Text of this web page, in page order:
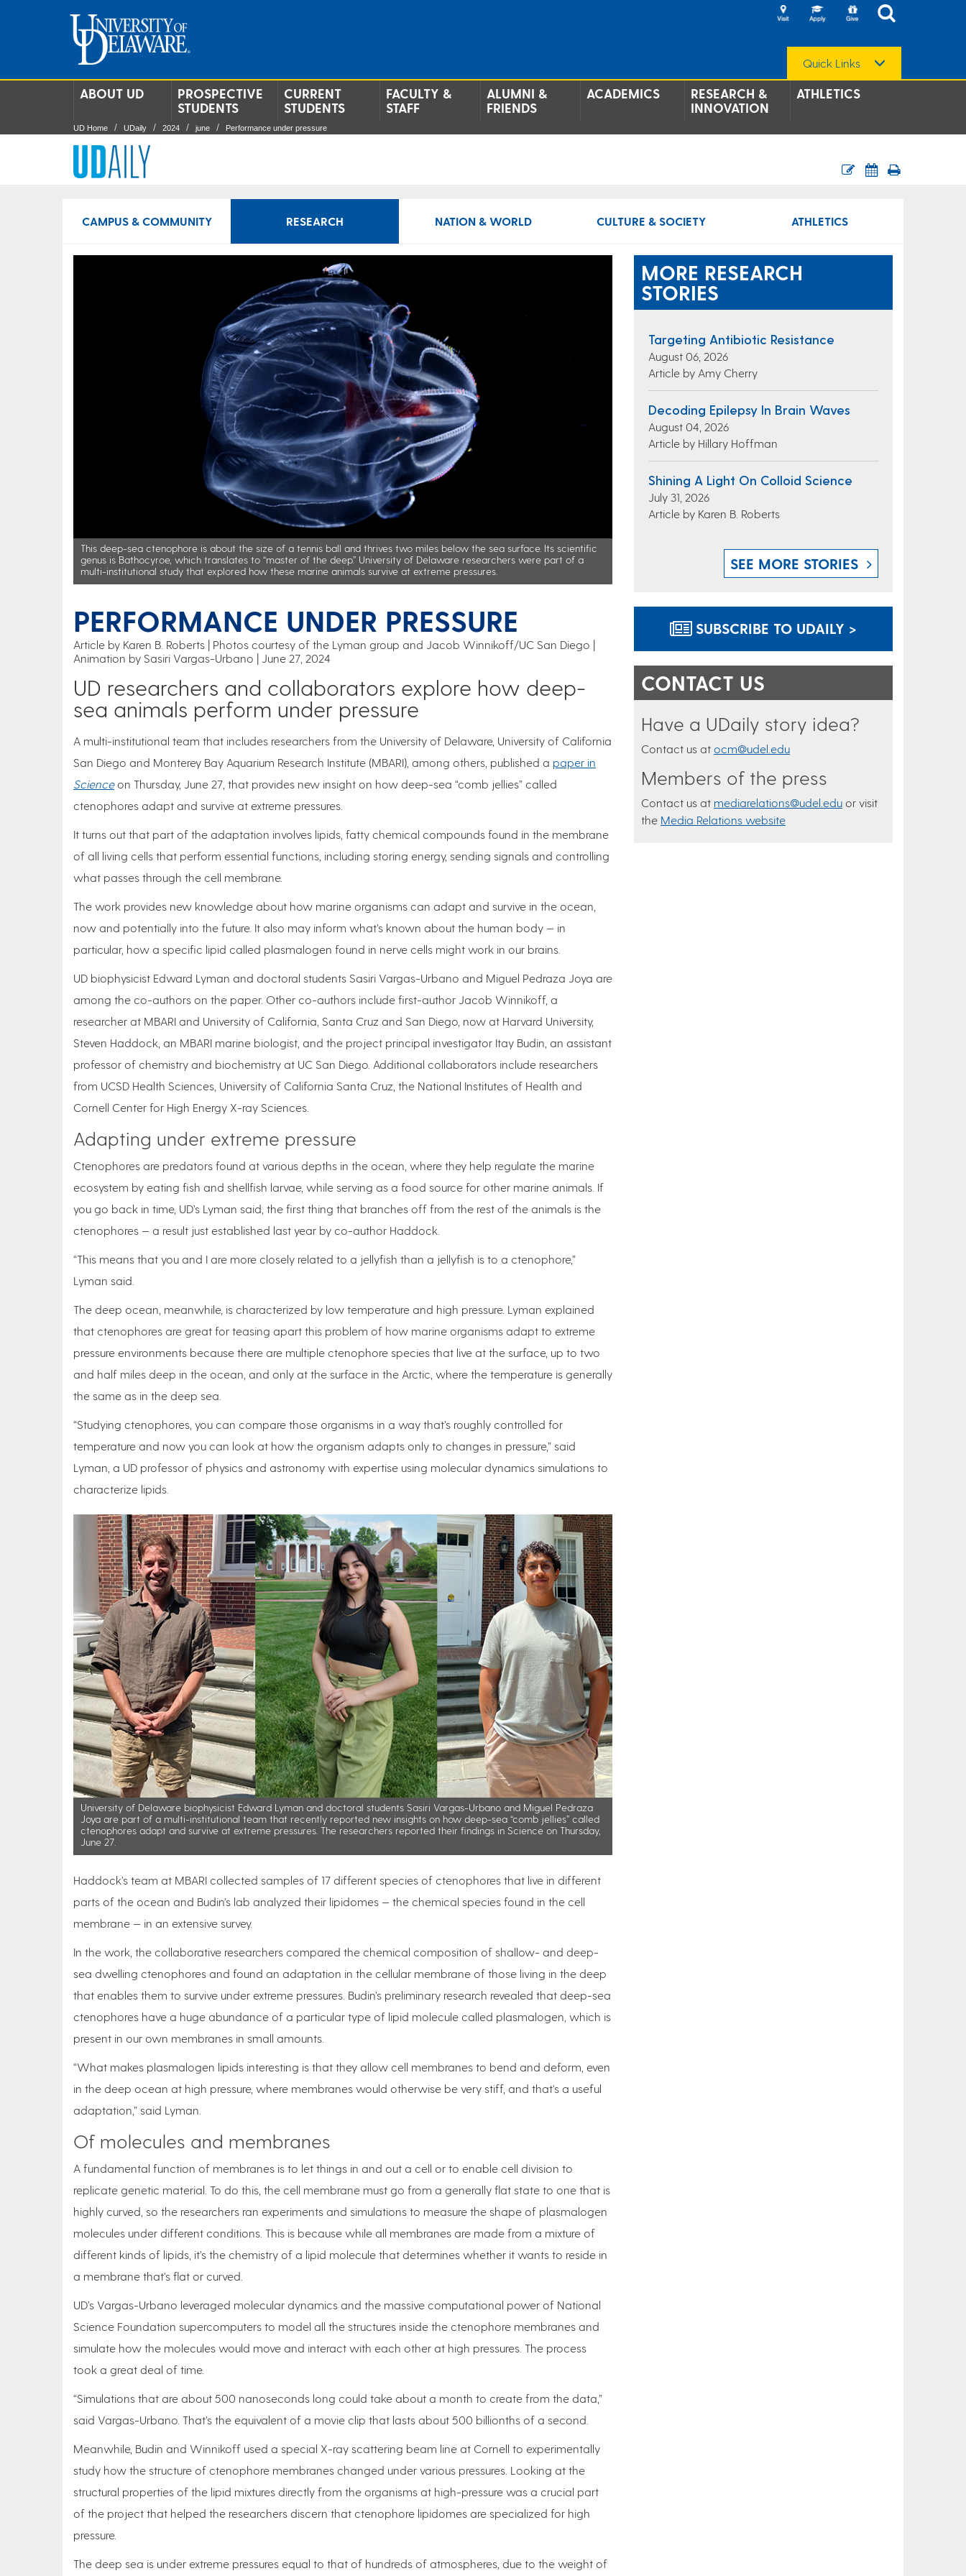
Quick Links
ABOUT UD
PROSPECTIVE
STUDENTS
CURRENT
STUDENTS
FACULTY &
STAFF
ALUMNI &
FRIENDS
ACADEMICS
RESEARCH &
INNOVATION
ATHLETICS
UD Home UDaily 2024 june Performance under pressure
CAMPUS & COMMUNITY RESEARCH NATION & WORLD CULTURE & SOCIETY ATHLETICS
This deep-sea ctenophore is about the size of a tennis ball and thrives two miles below the sea surface. Its scientific
genus is Bathocyroe, which translates to “master of the deep.” University of Delaware researchers were part of a
multi-institutional study that explored how these marine animals survive at extreme pressures.
PERFORMANCE UNDER PRESSURE
Article by Karen B. Roberts
Photos courtesy of the Lyman group and Jacob Winnikoff/UC San Diego |
Animation by Sasiri Vargas-Urbano
June 27, 2024
UD researchers and collaborators explore how deep-
sea animals perform under pressure
A multi-institutional team that includes researchers from the University of Delaware, University of California
San Diego and Monterey Bay Aquarium Research Institute (MBARI), among others, published a paper in
Scienceon Thursday, June 27, that provides new insight on how deep-sea “comb jellies” called
ctenophores adapt and survive at extreme pressures.
It turns out that part of the adaptation involves lipids, fatty chemical compounds found in the membrane
of all living cells that perform essential functions, including storing energy, sending signals and controlling
what passes through the cell membrane.
The work provides new knowledge about how marine organisms can adapt and survive in the ocean,
now and potentially into the future. It also may inform what’s known about the human body — in
particular, how a specific lipid called plasmalogen found in nerve cells might work in our brains.
UD biophysicist Edward Lyman and doctoral students Sasiri Vargas-Urbano and Miguel Pedraza Joya are
among the co-authors on the paper. Other co-authors include first-author Jacob Winnikoff, a
researcher at MBARI and University of California, Santa Cruz and San Diego, now at Harvard University,
Steven Haddock, an MBARI marine biologist, and the project principal investigator Itay Budin, an assistant
professor of chemistry and biochemistry at UC San Diego. Additional collaborators include researchers
from UCSD Health Sciences, University of California Santa Cruz, the National Institutes of Health and
Cornell Center for High Energy X-ray Sciences.
Adapting under extreme pressure
Ctenophores are predators found at various depths in the ocean, where they help regulate the marine
ecosystem by eating fish and shellfish larvae, while serving as a food source for other marine animals. If
you go back in time, UD’s Lyman said, the first thing that branches off from the rest of the animals is the
ctenophores — a result just established last year by co-author Haddock.
“This means that you and I are more closely related to a jellyfish than a jellyfish is to a ctenophore,”
Lyman said.
The deep ocean, meanwhile, is characterized by low temperature and high pressure. Lyman explained
that ctenophores are great for teasing apart this problem of how marine organisms adapt to extreme
pressure environments because there are multiple ctenophore species that live at the surface, up to two
and half miles deep in the ocean, and only at the surface in the Arctic, where the temperature is generally
the same as in the deep sea.
“Studying ctenophores, you can compare those organisms in a way that’s roughly controlled for
temperature and now you can look at how the organism adapts only to changes in pressure,” said
Lyman, a UD professor of physics and astronomy with expertise using molecular dynamics simulations to
characterize lipids.
University of Delaware biophysicist Edward Lyman and doctoral students Sasiri Vargas-Urbano and Miguel Pedraza
Joya are part of a multi-institutional team that recently reported new insights on how deep-sea “comb jellies” called
ctenophores adapt and survive at extreme pressures. The researchers reported their findings in Science on Thursday,
June 27.
Haddock’s team at MBARI collected samples of 17 different species of ctenophores that live in different
parts of the ocean and Budin’s lab analyzed their lipidomes — the chemical species found in the cell
membrane — in an extensive survey.
In the work, the collaborative researchers compared the chemical composition of shallow- and deep-
sea dwelling ctenophores and found an adaptation in the cellular membrane of those living in the deep
that enables them to survive under extreme pressures. Budin’s preliminary research revealed that deep-sea
ctenophores have a huge abundance of a particular type of lipid molecule called plasmalogen, which is
present in our own membranes in small amounts.
“What makes plasmalogen lipids interesting is that they allow cell membranes to bend and deform, even
in the deep ocean at high pressure, where membranes would otherwise be very stiff, and that's a useful
adaptation,” said Lyman.
Of molecules and membranes
A fundamental function of membranes is to let things in and out a cell or to enable cell division to
replicate genetic material. To do this, the cell membrane must go from a generally flat state to one that is
highly curved, so the researchers ran experiments and simulations to measure the shape of plasmalogen
molecules under different conditions. This is because while all membranes are made from a mixture of
different kinds of lipids, it’s the chemistry of a lipid molecule that determines whether it wants to reside in
a membrane that's flat or curved.
UD’s Vargas-Urbano leveraged molecular dynamics and the massive computational power of National
Science Foundation supercomputers to model all the structures inside the ctenophore membranes and
simulate how the molecules would move and interact with each other at high pressures. The process
took a great deal of time.
“Simulations that are about 500 nanoseconds long could take about a month to create from the data,”
said Vargas-Urbano. That’s the equivalent of a movie clip that lasts about 500 billionths of a second.
Meanwhile, Budin and Winnikoff used a special X-ray scattering beam line at Cornell to experimentally
study how the structure of ctenophore membranes changed under various pressures. Looking at the
structural properties of the lipid mixtures directly from the organisms at high-pressure was a crucial part
of the project that helped the researchers discern that ctenophore lipidomes are specialized for high
pressure.
The deep sea is under extreme pressures equal to that of hundreds of atmospheres, due to the weight of
MORE RESEARCH
STORIES
Targeting Antibiotic Resistance
August 06, 2026
Article by Amy Cherry
Decoding Epilepsy In Brain Waves
August 04, 2026
Article by Hillary Hoffman
Shining A Light On Colloid Science
July 31, 2026
Article by Karen B. Roberts
SEE MORE STORIES
SUBSCRIBE TO UDAILY >
CONTACT US
Have a UDaily story idea?
Contact us at ocm@udel.edu
Members of the press
Contact us at mediarelations@udel.edu or visit
the Media Relations website